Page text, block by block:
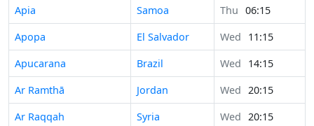
Apia
Samoa Thu 06:15
Apopa
El Salvador Wed
11:15
Apucarana
Brazil Wed
14:15
Ar Ramthā
Jordan Wed 20:15
Ar Raqqah
Syria Wed 20:15